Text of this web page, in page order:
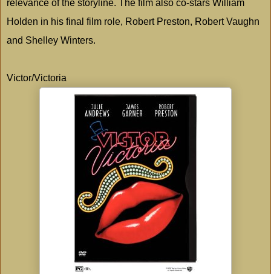
relevance of the storyline. The film also co-stars William
Holden in his final film role, Robert Preston, Robert Vaughn
and Shelley Winters.
Victor/Victoria